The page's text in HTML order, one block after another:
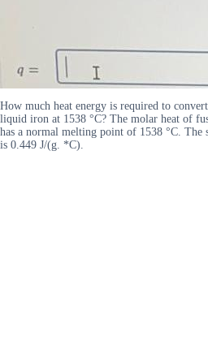
How much heat energy is required to
liquid iron at 1538 °C? The molar heat of
has a normal melting point of 1538 °C. The
is 0.449 J/(g. *C).